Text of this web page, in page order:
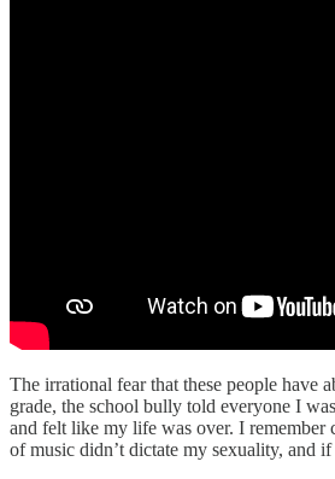
The irrational fear that these people have
grade, the school bully told everyone I
and felt like my life was over. I remember
of music didn’t dictate my sexuality, and